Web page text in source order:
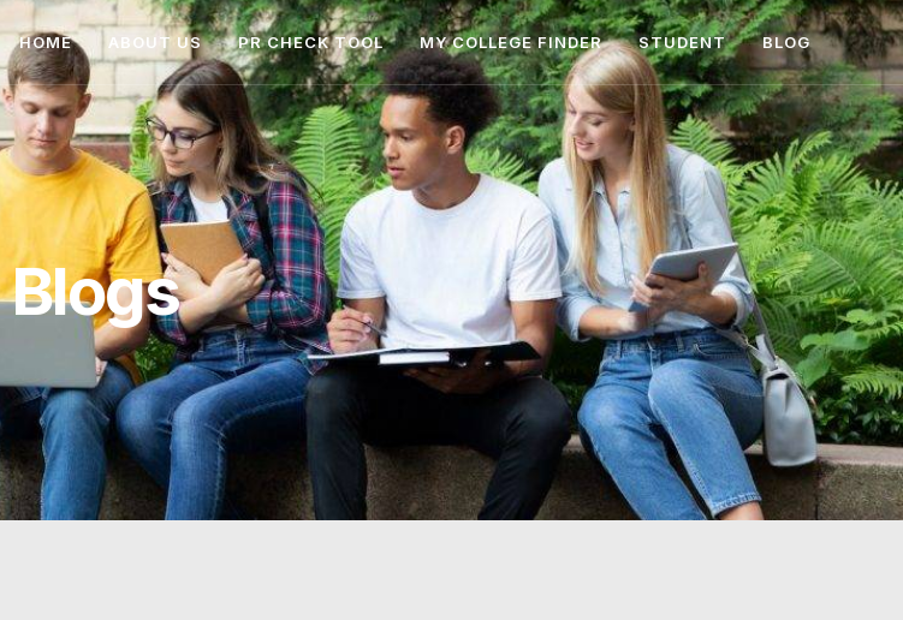
HOME ABOUT US PR CHECK TOOL MY COLLEGE FINDER STUDENT BLOG
Blogs